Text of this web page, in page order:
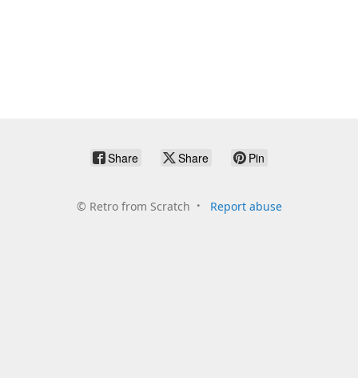
Share Share Pin
© Retro from Scratch Report abuse